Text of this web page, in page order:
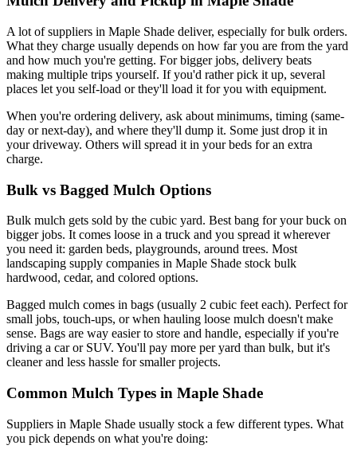
A lot of suppliers in Maple Shade deliver, especially for bulk orders.
What they charge usually depends on how far you are from the yard
and how much you're getting. For bigger jobs, delivery beats
making multiple trips yourself. If you'd rather pick it up, several
places let you self-load or they'll load it for you with equipment.
When you're ordering delivery, ask about minimums, timing (same-
day or next-day), and where they'll dump it. Some just drop it in
your driveway. Others will spread it in your beds for an extra
charge.
Bulk vs Bagged Mulch Options
Bulk mulch gets sold by the cubic yard. Best bang for your buck on
bigger jobs. It comes loose in a truck and you spread it wherever
you need it: garden beds, playgrounds, around trees. Most
landscaping supply companies in Maple Shade stock bulk
hardwood, cedar, and colored options.
Bagged mulch comes in bags (usually 2 cubic feet each). Perfect for
small jobs, touch-ups, or when hauling loose mulch doesn't make
sense. Bags are way easier to store and handle, especially if you're
driving a car or SUV. You'll pay more per yard than bulk, but it's
cleaner and less hassle for smaller projects.
Common Mulch Types in Maple Shade
Suppliers in Maple Shade usually stock a few different types. What
you pick depends on what you're doing: